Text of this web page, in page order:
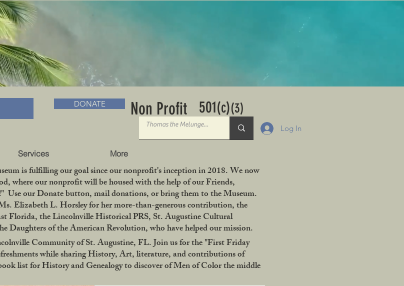
Log In
Services More
& BOOKS
DONATE Non Profit 501(c)(3)
is fulfilling our goal since our nonprofit's inception in 2018. We now
where our nonprofit will be housed with the help of our Friends,
Use our Donate button, mail donations, or bring them to the Museum.
Elizabeth L. Horsley for her more-than-generous contribution, the
Florida, the Lincolnville Historical PRS, St. Augustine Cultural
of the American Revolution, who have helped our mission.
Community of St. Augustine, FL. Join us for the "First Friday
while sharing History, Art, literature, and contributions of
list for History and Genealogy to discover of Men of Color the middle